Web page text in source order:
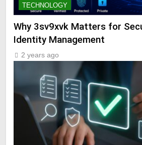
TECHNOLOGY
Why 3sv9xvk Matters for
Identity Management
2 years ago